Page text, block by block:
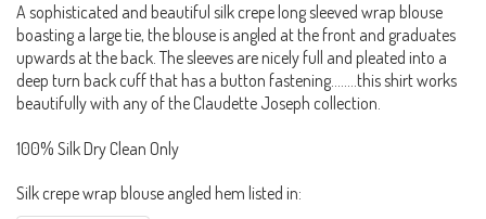
A sophisticated and beautiful silk crepe long sleeved wrap blouse
boasting a large tie, the blouse is angled at the front and graduates
upwards at the back. The sleeves are nicely full and pleated into a
deep turn back cuff that has a button fastening........this shirt works
beautifully with any of the Claudette Joseph collection.
100% Silk Dry Clean Only
Silk crepe wrap blouse angled hem listed in: